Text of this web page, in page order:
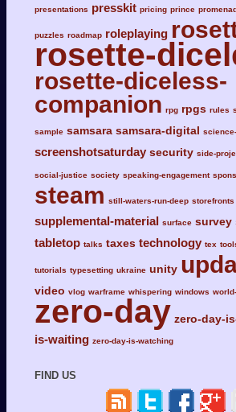
presentations presskit pricing prince
puzzles roadmap roleplaying
rosette-
rosette-diceless-
companion rpg rpgs rules
sample samsara samsara-digital
screenshotsaturday security side-
social-justice society speaking-engagement
steam still-waters-run-deep storefronts
supplemental-material surface survey
tabletop talks taxes technology tex
tutorials typesetting ukraine unity
video vlog warframe whispering windows
zero-day zero-day-
is-waiting zero-day-is-watching
FIND US